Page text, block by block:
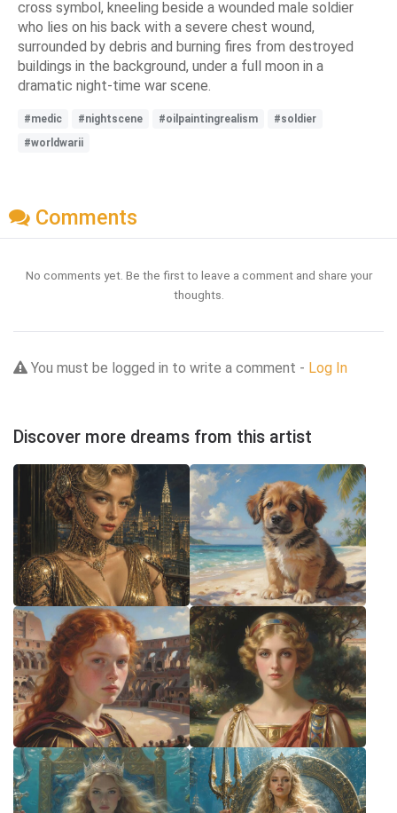
cross symbol, kneeling beside a wounded male soldier
who lies on his back with a severe chest wound,
surrounded by debris and burning fires from destroyed
buildings in the background, under a full moon in a
dramatic night-time war scene.
#medic #nightscene #oilpaintingrealism
#soldier
#worldwarii
Comments
No comments yet. Be the first to leave a comment and share your
thoughts.
You must be logged in to write a comment - Log In
Discover more dreams from this artist